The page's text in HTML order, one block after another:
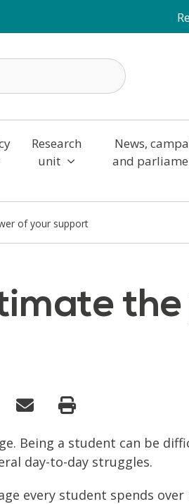
Research
unit
News,
and
of your support
Being a student can be
day-to-day struggles.
every student spends over